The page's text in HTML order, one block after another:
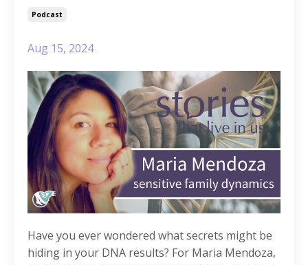
Podcast
Aug 15, 2024
Have you ever wondered what secrets might be
hiding in your DNA results? For Maria Mendoza,